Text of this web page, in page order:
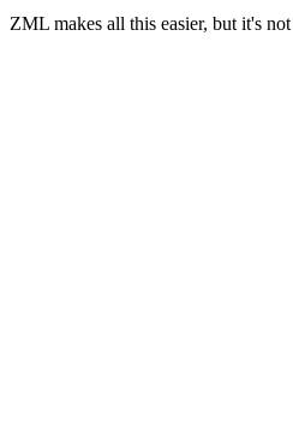
ZML makes all this easier, but it's